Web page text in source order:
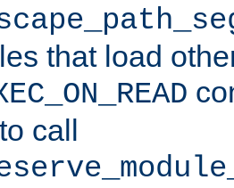
that load
call